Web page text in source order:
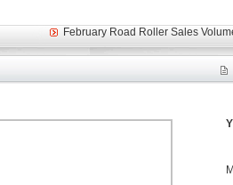
Our YD230 Bulldozers deeply
Spring promotion for YTO 1804
YTO diesel engine is a huge
Our YD230 Bulldozers deeply